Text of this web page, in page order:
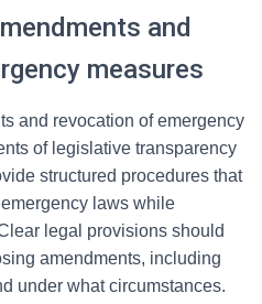
and
measures
and revocation of emergency
of legislative transparency
structured procedures that
laws while
legal provisions should
amendments, including
under what circumstances.